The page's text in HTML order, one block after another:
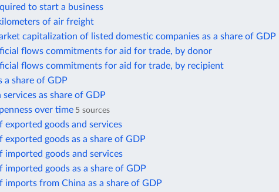
to start a business
of air freight
capitalization of listed domestic companies as a share of GDP
flows commitments for aid for trade, by donor
flows commitments for aid for trade, by recipient
a share of GDP
services as share of GDP
over time 5 sources
exported goods and services
exported goods as a share of GDP
imported goods and services
imported goods as a share of GDP
imports from China as a share of GDP